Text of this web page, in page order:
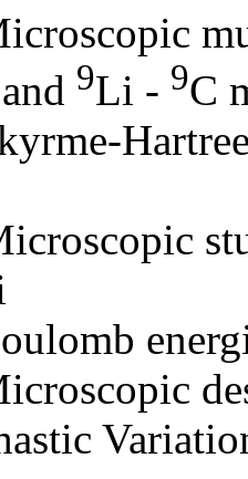
9Li - 9C